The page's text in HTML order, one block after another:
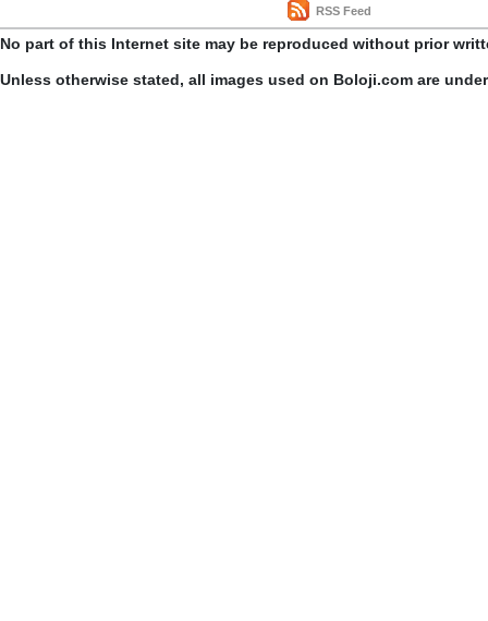
RSS Feed
No part of this Internet site may be reproduced without prior
Unless otherwise stated, all images used on Boloji.com are